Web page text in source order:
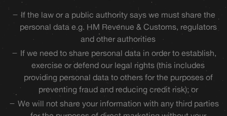
If the law or a public authority says we must share the
personal data e.g. HM Revenue & Customs, regulators
and other authorities
If we need to share personal data in order to establish,
exercise or defend our legal rights (this includes
providing personal data to others for the purposes of
preventing fraud and reducing credit risk); or
We will not share your information with any third parties